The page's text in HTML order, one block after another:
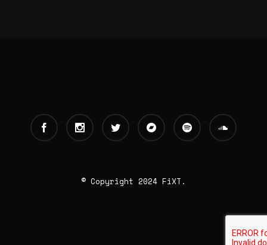
© Copyright 2024 FiXT.